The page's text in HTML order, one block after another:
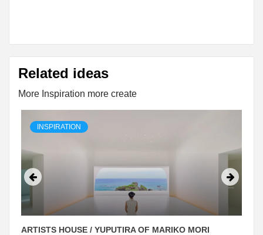
Related ideas
More Inspiration more create
INSPIRATION
ARTISTS HOUSE / YUPUTIRA OF MARIKO MORI